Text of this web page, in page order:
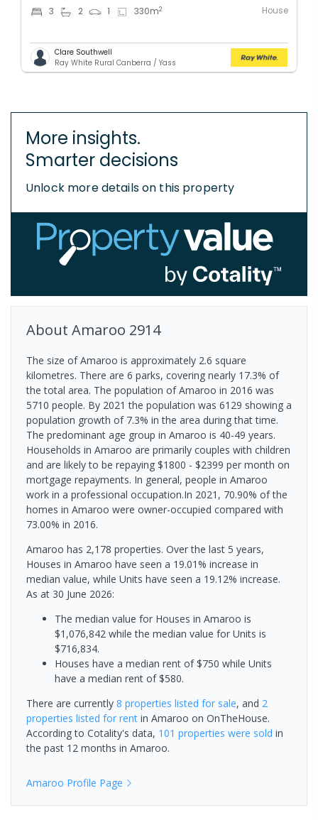
3 2 1 330m2 House
Clare Southwell
Ray White Rural Canberra / Yass
More insights.
Smarter decisions
Unlock more details on this property
About Amaroo 2914
The size of Amaroo is approximately 2.6 square
kilometres. There are 6 parks, covering nearly 17.3% of
the total area. The population of Amaroo in 2016 was
5710 people. By 2021 the population was 6129 showing a
population growth of 7.3% in the area during that time.
The predominant age group in Amaroo is 40-49 years.
Households in Amaroo are primarily couples with children
and are likely to be repaying $1800 - $2399 per month on
mortgage repayments. In general, people in Amaroo
work in a professional occupation.In 2021, 70.90% of the
homes in Amaroo were owner-occupied compared with
73.00% in 2016.
Amaroo has 2,178 properties. Over the last 5 years,
Houses in Amaroo have seen a 19.01% increase in
median value, while Units have seen a 19.12% increase.
As at 30 June 2026:
The median value for Houses in Amaroo is
$1,076,842 while the median value for Units is
$716,834.
Houses have a median rent of $750 while Units
have a median rent of $580.
There are currently 8 properties listed for sale, and 2
properties listed for rent in Amaroo on OnTheHouse.
According to Cotality's data, 101 properties were sold in
the past 12 months in Amaroo.
Amaroo Profile Page